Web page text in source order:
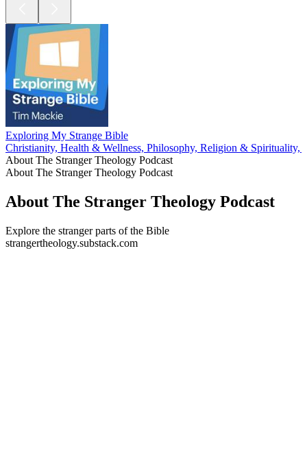
Exploring My Strange Bible
Christianity, Health & Wellness, Philosophy, Religion & Spirituality,
About The Stranger Theology Podcast
About The Stranger Theology Podcast
About The Stranger Theology Podcast
Explore the stranger parts of the Bible
strangertheology.substack.com